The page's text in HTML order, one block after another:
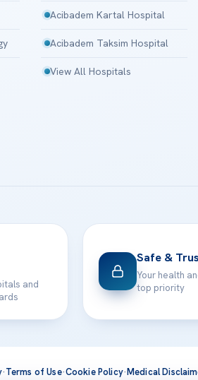
Acibadem Kartal Hospital
Acibadem Taksim Hospital
View All Hospitals
and
Safe &
Your health
top priority
·Terms of Use·Cookie Policy·Medical